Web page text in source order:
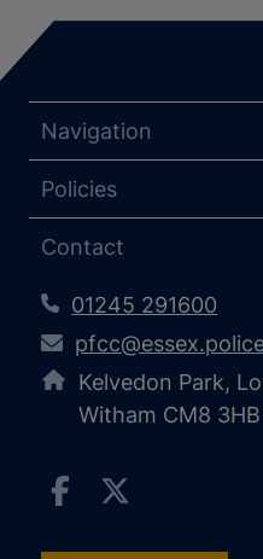
Navigation
Policies
Contact
01245 291600
Kelvedon Park,
Witham CM8 3HB